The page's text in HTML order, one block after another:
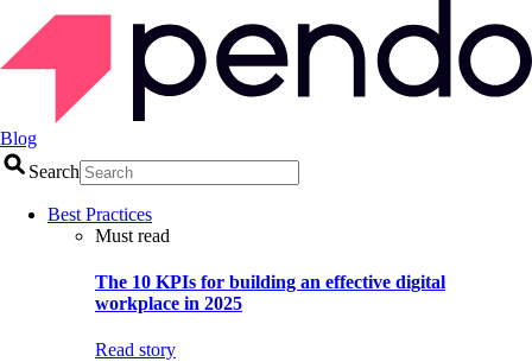
Blog
Search
Best Practices
Must read
The 10 KPIs for building an effective digital
workplace in 2025
Read story